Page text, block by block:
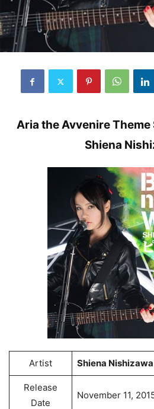
Aria the Avvenire Theme
Shiena
Artist Shiena Nishizawa
Release
Date
November 11,